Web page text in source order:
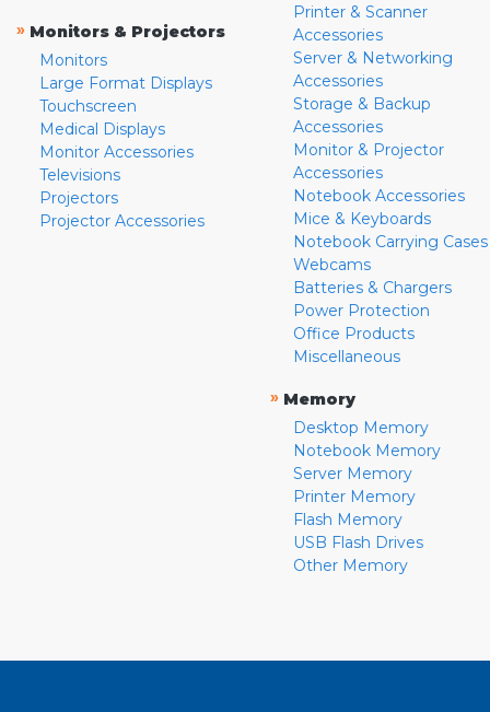
» Monitors & Projectors
Monitors
Large Format Displays
Touchscreen
Medical Displays
Monitor Accessories
Televisions
Projectors
Projector Accessories
Printer & Scanner
Accessories
Server & Networking
Accessories
Storage & Backup
Accessories
Monitor & Projector
Accessories
Notebook Accessories
Mice & Keyboards
Notebook Carrying Cases
Webcams
Batteries & Chargers
Power Protection
Office Products
Miscellaneous
» Memory
Desktop Memory
Notebook Memory
Server Memory
Printer Memory
Flash Memory
USB Flash Drives
Other Memory